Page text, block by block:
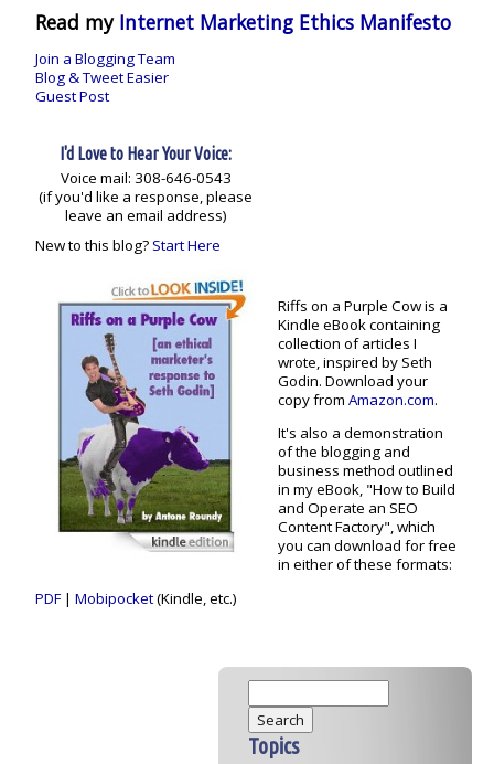
Read my Internet Marketing Ethics Manifesto
Join a Blogging Team
Blog & Tweet Easier
Guest Post
I'd Love to Hear Your Voice:
Voice mail: 308-646-0543
(if you'd like a response, please
leave an email address)
New to this blog?Start Here
Riffs on a Purple Cow is a
Kindle eBook containing
collection of articles I
wrote, inspired by Seth
Godin. Download your
copy from Amazon.com.
It's also a demonstration
of the blogging and
business method outlined
in my eBook, "How to Build
and Operate an SEO
Content Factory", which
you can download for free
in either of these formats:
PDF| Mobipocket(Kindle, etc.)
Topics